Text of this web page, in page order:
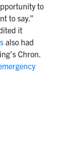
to
to say.”
it
also had
Chron.